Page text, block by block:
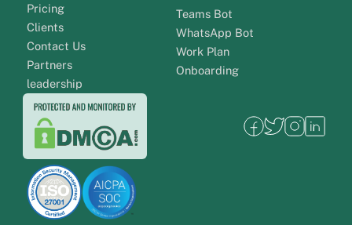
Pricing
Clients
Contact Us
Partners
leadership
Teams Bot
WhatsApp Bot
Work Plan
Onboarding